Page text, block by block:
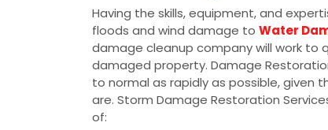
Having the skills, equipment, and
floods and wind damage to Water
damage cleanup company will work to
damaged property. Damage
to normal as rapidly as possible,
are. Storm Damage Restoration
of: